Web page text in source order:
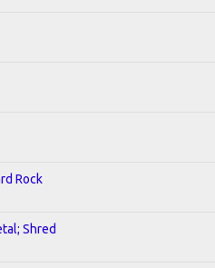
Rock
Shred